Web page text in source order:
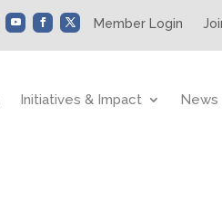
Member Login
Initiatives & Impact News